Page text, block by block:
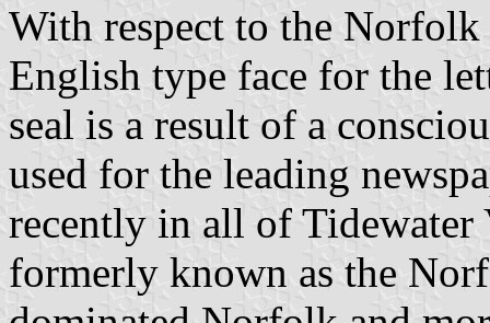
With respect to the
English type face for the
seal is a result of a
used for the leading
recently in all of
formerly known as the